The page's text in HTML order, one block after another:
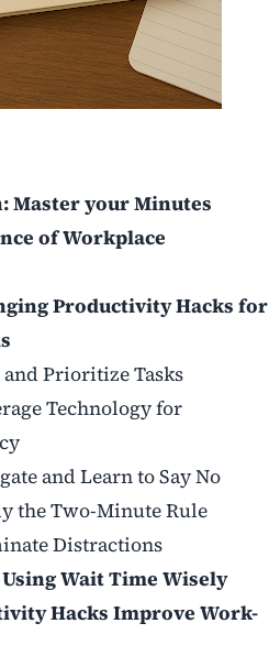
Master your Minutes
of Workplace
Productivity Hacks for
and Prioritize Tasks
Technology for
and Learn to Say No
the Two-Minute Rule
Distractions
Wait Time Wisely
Hacks Improve Work-